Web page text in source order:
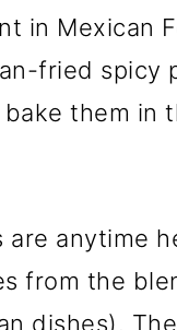
in Mexican
fried spicy
them in
anytime
from the
dishes).